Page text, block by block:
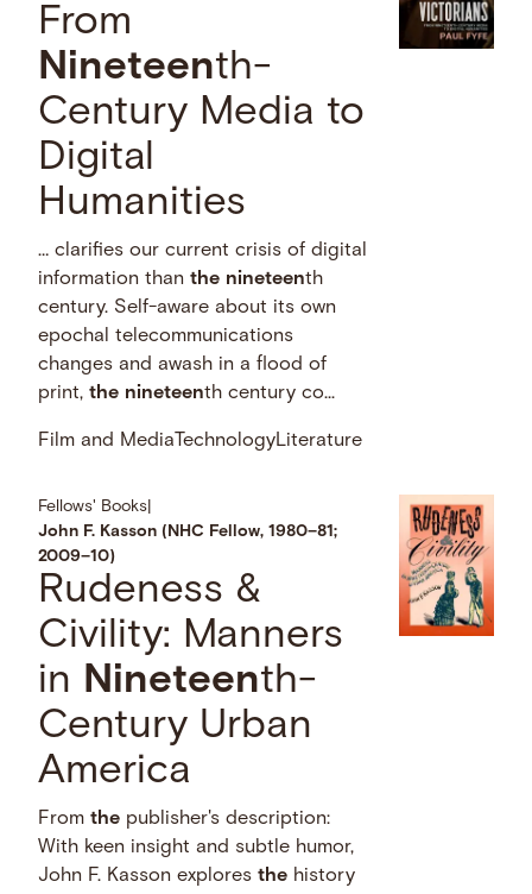
From
Nineteenth-
Century Media to
Digital
Humanities
… clarifies our current crisis of digital
information thanthe nineteenth
century. Self-aware about its own
epochal telecommunications
changes and awash in a flood of
print,the nineteenth century co...
Film and Media TechnologyLiterature
Fellows' Books
John F. Kasson (NHC Fellow, 1980–81;
2009–10)
Rudeness &
Civility: Manners
in Nineteenth-
Century Urban
America
Fromthe publisher's description:
With keen insight and subtle humor,
John F. Kasson exploresthe history